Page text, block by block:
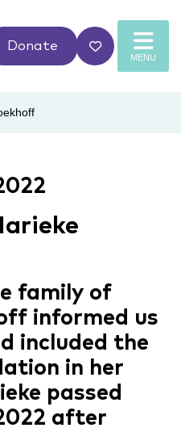
MENU
Donate
family of
informed us
included the
in her
passed
after